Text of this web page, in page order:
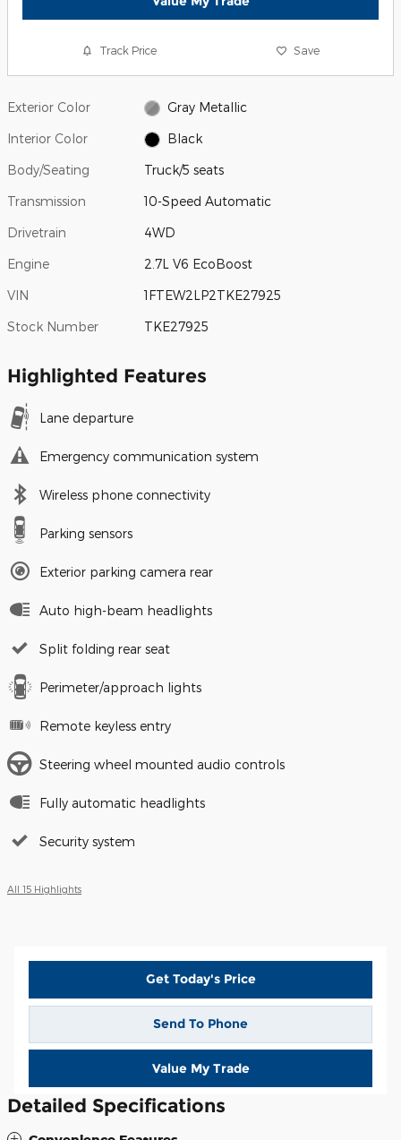
Track Price Save
Exterior Color Gray Metallic
Interior Color Black
Body/Seating Truck/5 seats
Transmission 10-Speed Automatic
Drivetrain 4WD
Engine 2.7L V6 EcoBoost
VIN 1FTEW2LP2TKE27925
Stock Number TKE27925
Highlighted Features
Lane departure
Emergency communication system
Wireless phone connectivity
Parking sensors
Exterior parking camera rear
Auto high-beam headlights
Split folding rear seat
Perimeter/approach lights
Remote keyless entry
Steering wheel mounted audio controls
Fully automatic headlights
Security system
All 15 Highlights
Get Today's Price
Send To Phone
Value My Trade
Detailed Specifications